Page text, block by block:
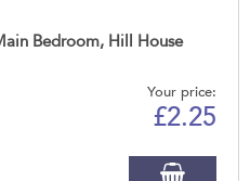
Bedroom, Hill House
Your price:
£2.25